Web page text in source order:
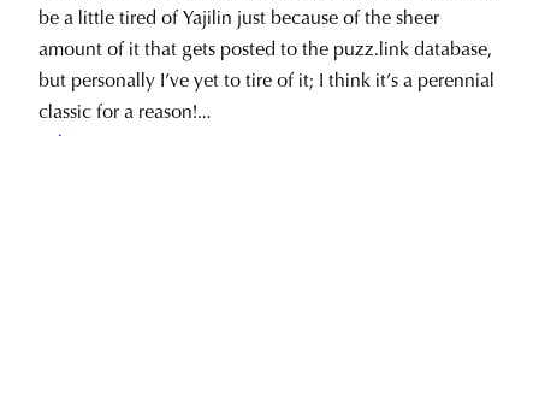
be a little tired of Yajilin just because of the sheer
amount of it that gets posted to the puzz.link database,
but personally I’ve yet to tire of it; I think it’s a perennial
classic for a reason!…
February 24, 2023